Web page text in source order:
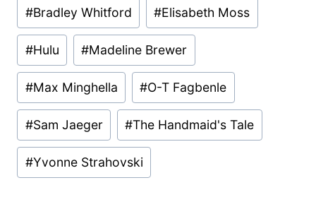
#Bradley Whitford #Elisabeth Moss
#Hulu #Madeline Brewer
#Max Minghella #O-T Fagbenle
#Sam Jaeger #The Handmaid's Tale
#Yvonne Strahovski